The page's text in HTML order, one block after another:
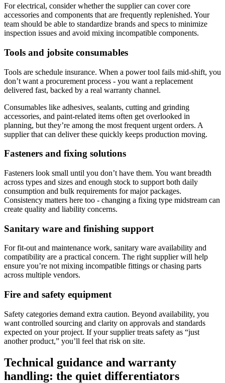
For electrical, consider whether the supplier can cover core
accessories and components that are frequently replenished. Your
team should be able to standardize brands and specs to minimize
inspection issues and avoid mixing incompatible components.
Tools and jobsite consumables
Tools are schedule insurance. When a power tool fails mid-shift, you
don’t want a procurement process - you want a replacement
delivered fast, backed by a real warranty channel.
Consumables like adhesives, sealants, cutting and grinding
accessories, and paint-related items often get overlooked in
planning, but they’re among the most frequent urgent orders. A
supplier that can deliver these quickly keeps production moving.
Fasteners and fixing solutions
Fasteners look small until you don’t have them. You want breadth
across types and sizes and enough stock to support both daily
consumption and bulk requirements for major packages.
Consistency matters here too - changing a fixing type midstream can
create quality and liability concerns.
Sanitary ware and finishing support
For fit-out and maintenance work, sanitary ware availability and
compatibility are a practical concern. The right supplier will help
ensure you’re not mixing incompatible fittings or chasing parts
across multiple vendors.
Fire and safety equipment
Safety categories demand extra caution. Beyond availability, you
want controlled sourcing and clarity on approvals and standards
expected on your project. If your supplier treats safety as “just
another product,” you’ll feel that risk on site.
Technical guidance and warranty
handling: the quiet differentiators